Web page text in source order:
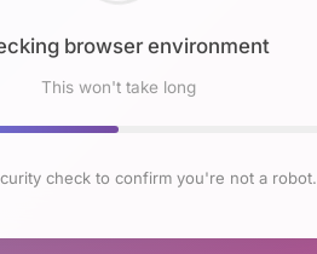
browser environment
This won't take long
check to confirm you're not a robot.